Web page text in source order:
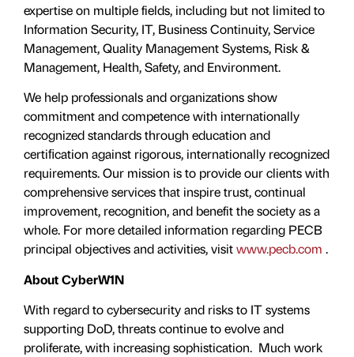
expertise on multiple fields, including but not limited to
Information Security, IT, Business Continuity, Service
Management, Quality Management Systems, Risk &
Management, Health, Safety, and Environment.
We help professionals and organizations show
commitment and competence with internationally
recognized standards through education and
certiﬁcation against rigorous, internationally recognized
requirements. Our mission is to provide our clients with
comprehensive services that inspire trust, continual
improvement, recognition, and benefit the society as a
whole. For more detailed information regarding PECB
principal objectives and activities, visitwww.pecb.com .
About CyberW1N
With regard to cybersecurity and risks to IT systems
supporting DoD, threats continue to evolve and
proliferate, with increasing sophistication. Much work